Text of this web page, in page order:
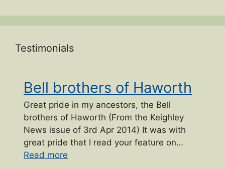
Testimonials
Bell brothers of Haworth
Great pride in my ancestors, the Bell
brothers of Haworth (From the Keighley
News issue of 3rd Apr 2014) It was with
great pride that I read your feature on…
Read more